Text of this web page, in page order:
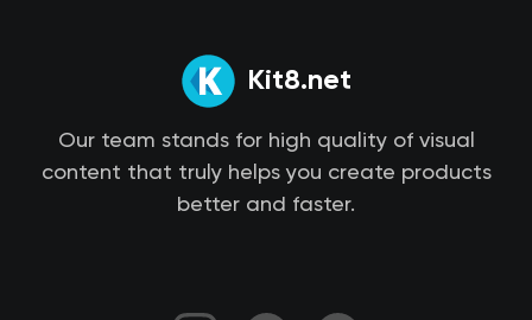
Kit8.net
Our team stands for high quality of visual
content that truly helps you create products
better and faster.